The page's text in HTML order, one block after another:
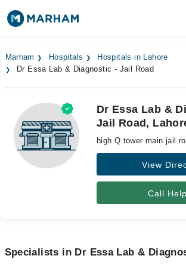
Surgeries
Medicines
Health Hub
Forum
Marham Hospitals
Hospitals in Lahore
Dr Essa Lab & Diagnostic - Jail Road
Dr Essa Lab &
Jail Road,
high Q tower main jail
View
Call
Specialists in Dr Essa Lab &